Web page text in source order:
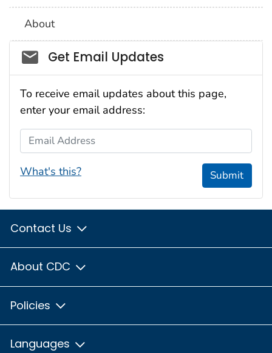
About
Social_govd
Get Email Updates
To receive email updates about this page,
enter your email address:
Email Address
What's this? Submit
Contact Us
About CDC
Policies
Languages